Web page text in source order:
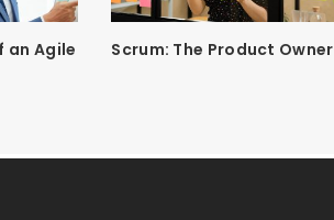
an Agile
Scrum: The Product Owner